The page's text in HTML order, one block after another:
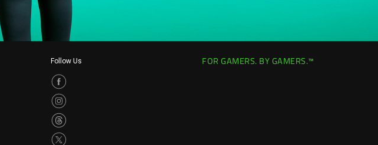
Follow Us FOR GAMERS. BY GAMERS.™